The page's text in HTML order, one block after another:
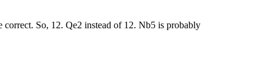
So, 12. Qe2 instead of 12. Nb5 is probably